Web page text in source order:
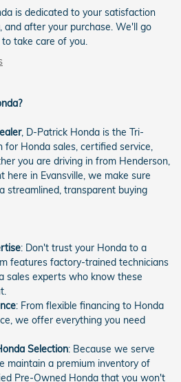
is dedicated to your satisfaction
and after your purchase. We'll go
take care of you.
, D-Patrick Honda is the Tri-
Honda sales, certified service,
you are driving in from Henderson,
here in Evansville, we make sure
streamlined, transparent buying
: Don't trust your Honda to a
features factory-trained technicians
sales experts who know these
: From flexible financing to Honda
we offer everything you need
Selection: Because we serve
maintain a premium inventory of
Pre-Owned Honda that you won't